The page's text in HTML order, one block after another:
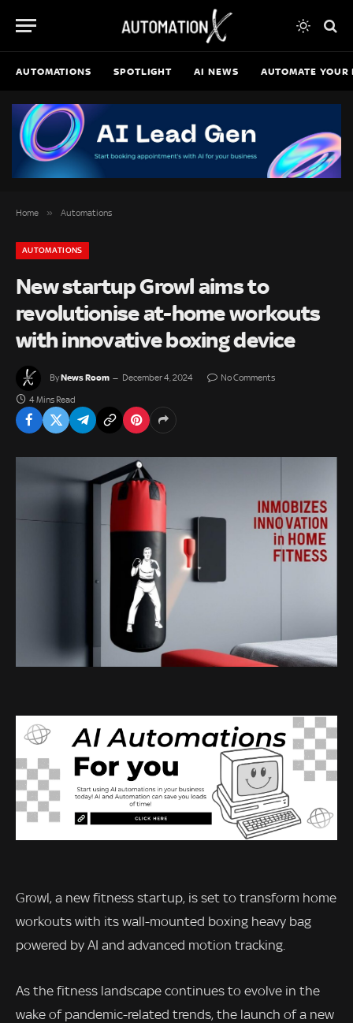
AUTOMATIONS SPOTLIGHT AI NEWS AUTOMATE YOUR
Home » Automations
AUTOMATIONS
New startup Growl aims to
revolutionise at-home workouts
with innovative boxing device
ByNews Room December 4, 2024 No Comments
4 Mins Read
Growl, a new fitness startup, is set to transform home
workouts with its wall-mounted boxing heavy bag
powered by AI and advanced motion tracking.
As the fitness landscape continues to evolve in the
wake of pandemic-related trends, the launch of a new